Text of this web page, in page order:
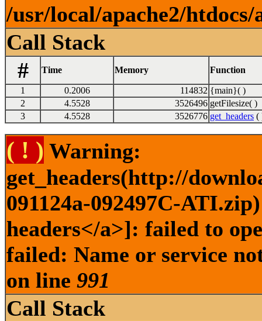
/usr/local/apache2/
Call Stack
#
Time Memory Function
1 0.2006 114832 {main}( )
2
4.5528 3526496 getFilesize( )
3
4.5528 3526776 get_headers (
( ! ) Warning:
get_headers(http://
091124a-092497C-
headers</a>]: failed to
failed: Name or service
on line 991
Call Stack